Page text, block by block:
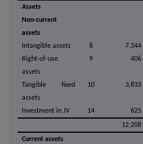
Assets
Non-current
assets
Intangible assets
8 7,344
Right-of-use
assets
9 406
Tangible fixed
assets
10 3,833
Investment in JV 14 625
12,208
Current assets